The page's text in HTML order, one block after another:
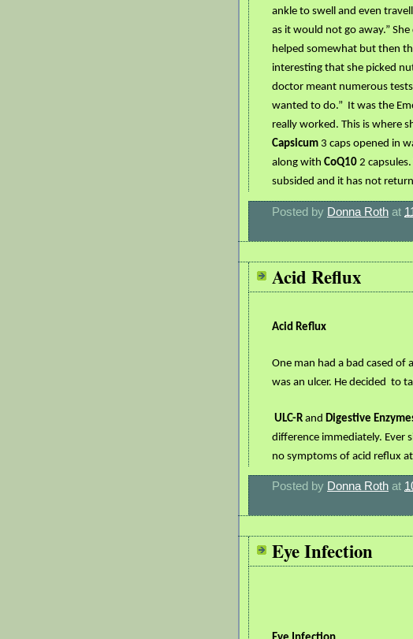
ankle to swell and even
as it would not go away.”
helped somewhat but then
interesting that she picked
doctor meant numerous
wanted to do.” It was the
really worked. This is where
Capsicum 3 caps opened in
along with CoQ10 2
subsided and it has not
Posted by Donna Roth at
Acid Reflux
Acid Reflux
One man had a bad cased
was an ulcer. He decided to
ULC-R and Digestive
difference immediately. Ever
no symptoms of acid reflux at
Posted by Donna Roth at
Eye Infection